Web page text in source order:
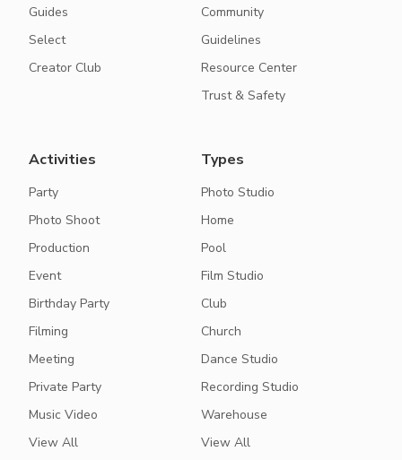
Guides
Select
Creator Club
Community
Guidelines
Resource Center
Trust & Safety
Activities
Party
Photo Shoot
Production
Event
Birthday Party
Filming
Meeting
Private Party
Music Video
View All
Types
Photo Studio
Home
Pool
Film Studio
Club
Church
Dance Studio
Recording Studio
Warehouse
View All